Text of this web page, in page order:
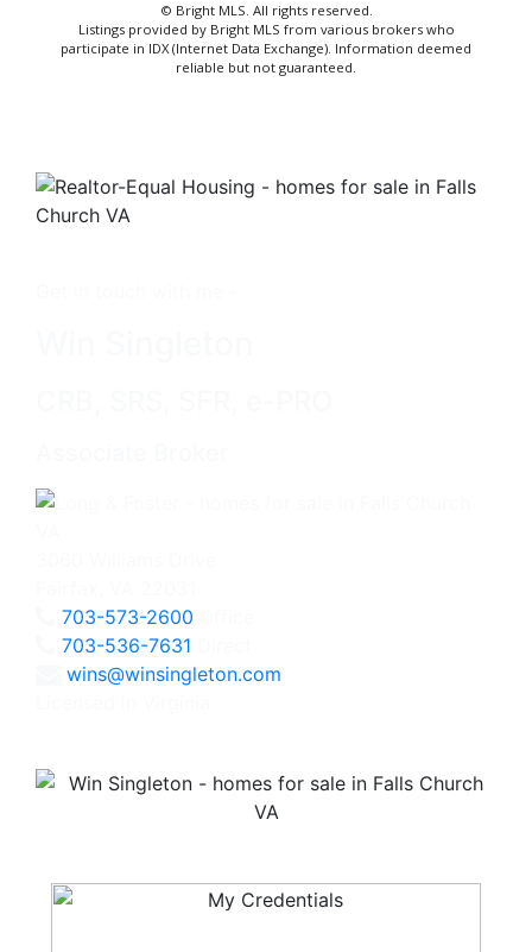
© Bright MLS. All rights reserved.
Listings provided by Bright MLS from various brokers who
participate in IDX (Internet Data Exchange). Information deemed
reliable but not guaranteed.
703-573-2600
703-536-7631
wins@winsingleton.com